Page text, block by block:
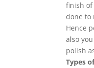
finish
done to
Hence
also
polish
Types